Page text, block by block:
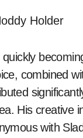
combined
His creative
with